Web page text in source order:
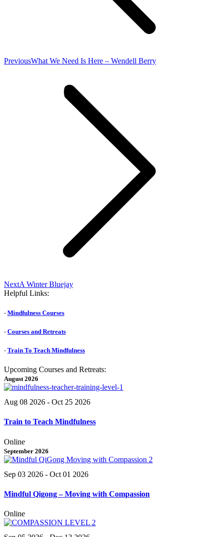
PreviousPrevious
What We Need Is Here – Wendell Berry
NextNext
post:
A Winter Bluejay
Helpful Links:
- Mindfulness Courses
- Courses and Retreats
- Train To Teach Mindfulness
Upcoming Courses and Retreats:
August 2026
Aug 08 2026 - Oct 25 2026
Train to Teach Mindfulness
Online
September 2026
Sep 03 2026 - Oct 01 2026
Mindful Qigong – Moving with Compassion
Online